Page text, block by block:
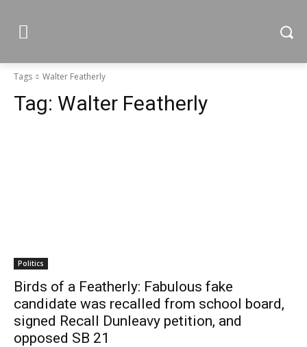
Tags Walter Featherly
Tag: Walter Featherly
Politics
Birds of a Featherly: Fabulous fake
candidate was recalled from school board,
signed Recall Dunleavy petition, and
opposed SB 21